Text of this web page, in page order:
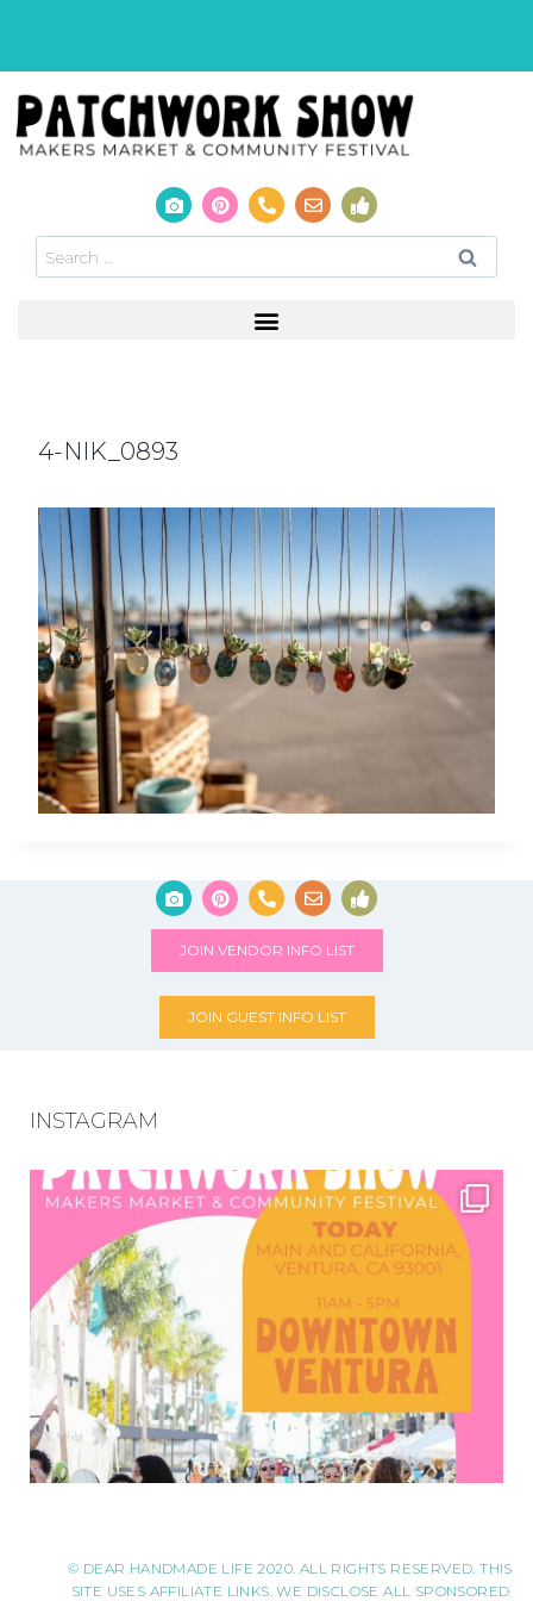
4-NIK_0893
JOIN VENDOR INFO LIST
JOIN GUEST INFO LIST
INSTAGRAM
© DEAR HANDMADE LIFE 2020. ALL RIGHTS RESERVED. THIS
SITE USES AFFILIATE LINKS. WE DISCLOSE ALL SPONSORED